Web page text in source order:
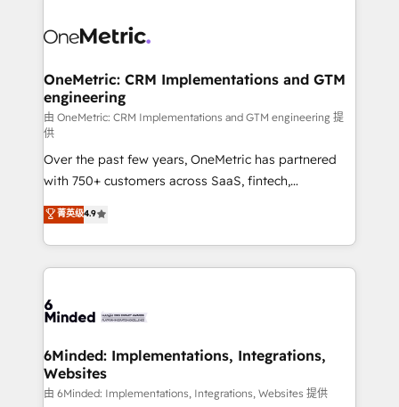
Iberia (Spain & Portugal), we combine human insight
growth. Our multidisciplinary team designs solutions
that simplify complexity, boost performance, and
turn innovation into real impact. 🌍 Highlights •
HubSpot Partner since 2012 • 2022 EMEA Impact
Award: Best Integration • 150+ successful HubSpot
projects • Clients in 30+ industries • Proprietary
technology for integrations • Multilingual team:
English, Spanish, Portuguese & Italian 👉 Grow
smarter with AI and HubSpot.
OneMetric: CRM Implementations and GTM
engineering
由 OneMetric: CRM Implementations and GTM engineering 提
供
Over the past few years, OneMetric has partnered
with 750+ customers across SaaS, fintech,
healthcare, real estate, and other industries. With
150+ HubSpot-certified experts, we deliver scalable
solutions to complex GTM and RevOps challenges.
Our Expertise 🔹 Onboarding & Implementation:
tailored to your GTM motion. 🔹 Migrations: Move
downtime. 🔹 RevOps Strategy: Align teams,
processes, and data to drive revenue efficiency. 🔹
Integrations: Connect HubSpot with your tech stack
菁英级4.9
6Minded: Implementations, Integrations,
Websites
由 6Minded: Implementations, Integrations, Websites 提供